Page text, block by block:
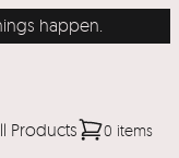
Products 0 items